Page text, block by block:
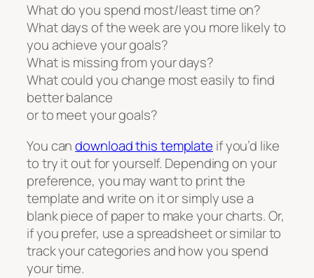
What do you spend most/least time on?
What days of the week are you more likely to
you achieve your goals?
What is missing from your days?
What could you change most easily to find
better balance
or to meet your goals?
You candownload this template if you’d like
to try it out for yourself. Depending on your
preference, you may want to print the
template and write on it or simply use a
blank piece of paper to make your charts. Or,
if you prefer, use a spreadsheet or similar to
track your categories and how you spend
your time.